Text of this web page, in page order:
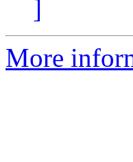
]
More